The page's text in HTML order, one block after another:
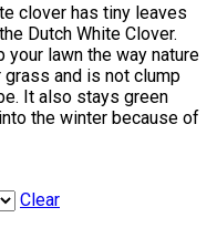
clover has tiny leaves
Dutch White Clover.
lawn the way nature
and is not clump
It also stays green
the winter because of
Clear